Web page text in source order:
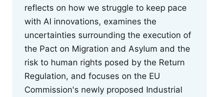
reflects on how we struggle to keep pace
with AI innovations, examines the
uncertainties surrounding the execution of
the Pact on Migration and Asylum and the
risk to human rights posed by the Return
Regulation, and focuses on the EU
Commission's newly proposed Industrial